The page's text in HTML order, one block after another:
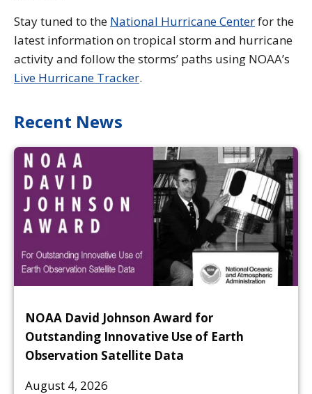
Stay tuned to the National Hurricane Centerfor the
latest information on tropical storm and hurricane
activity and follow the storms’ paths using NOAA’s
Live Hurricane Tracker.
Recent News
NOAA David Johnson Award for
Outstanding Innovative Use of Earth
Observation Satellite Data
August 4, 2026